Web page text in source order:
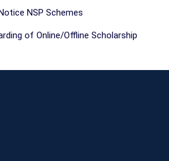
NSP Schemes
of Online/Offline Scholarship